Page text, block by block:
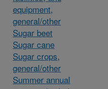
equipment,
general/other
Sugar beet
Sugar cane
Sugar crops,
general/other
Summer annual